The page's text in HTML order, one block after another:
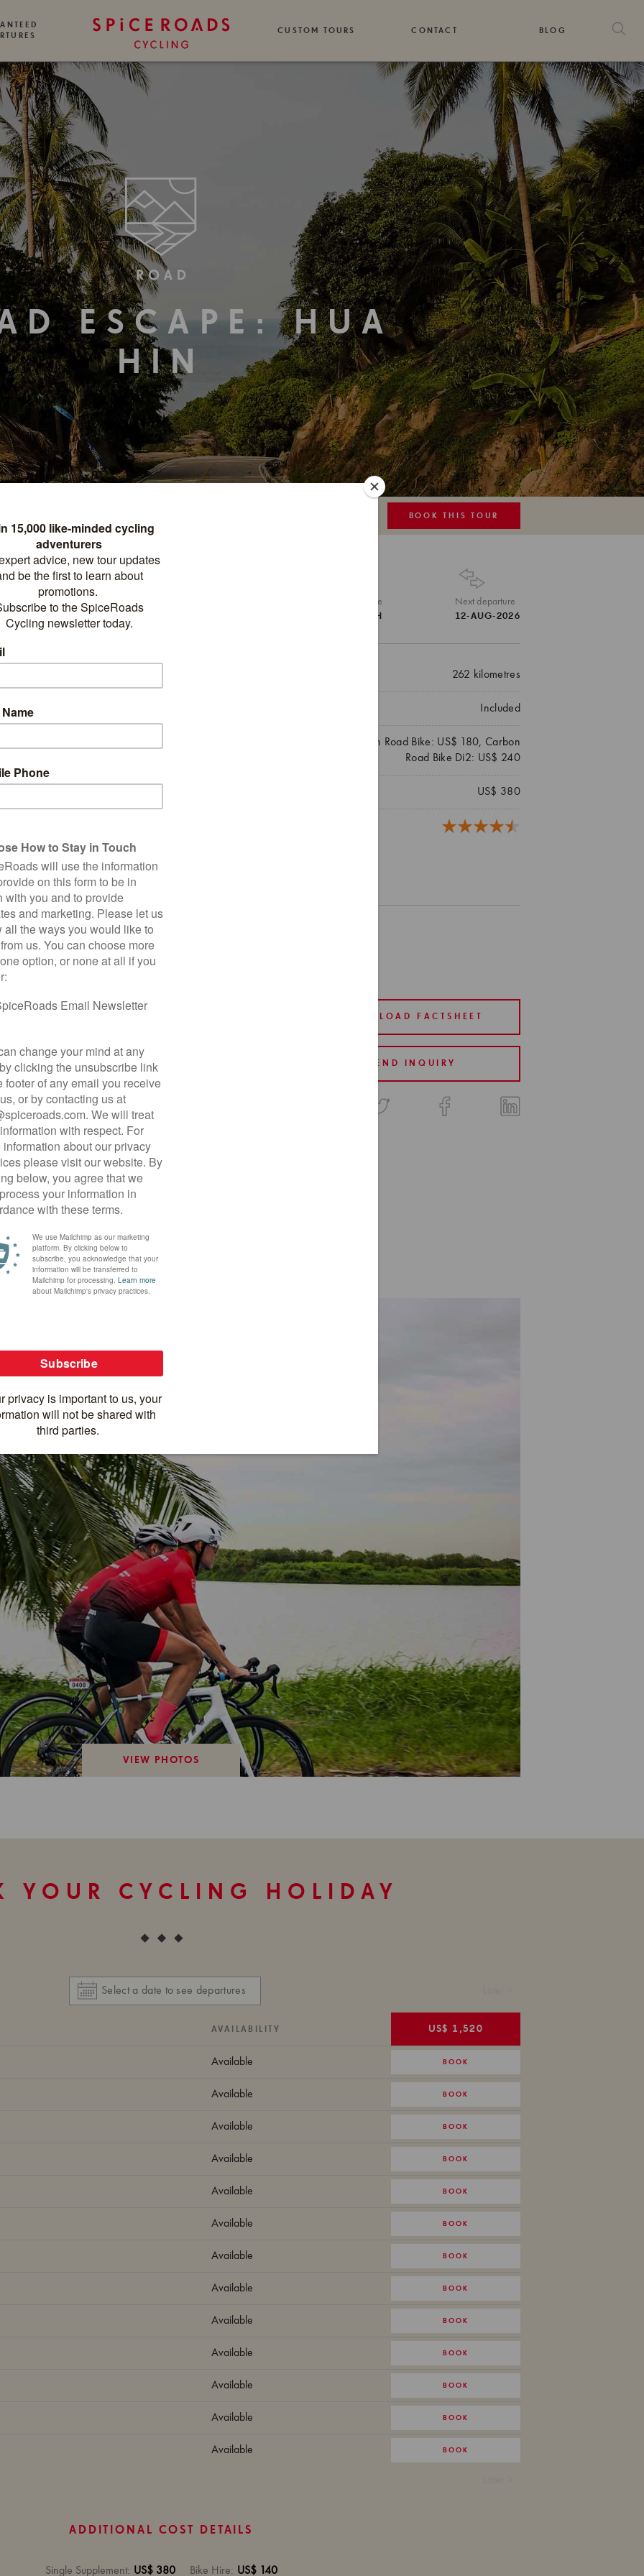
CUSTOM TOURS CONTACT BLOG
ESCAPE: HUA
HIN
BOOK THIS TOUR
Distance
262 KM
Tour Code
THA-TEH
Next departure
12-AUG-2026
2,250 m
262 kilometres
Included
Road Bike: US$ 140, Carbon Road Bike: US$ 180, Carbon
Road Bike Di2: US$ 240
US$ 380
TOUR
that combines coast, countryside, culture,
for recreational roadies.
to the coastal area of Khlong Khon. Our
pans and aquaculture farms, leading us to the
venture inland into the gently rolling terrain of
and pineapple farms. We saddle off at one
wining and dining before a short transfer to
resort for two nights. A full-day loop takes us
of time to unwind before we transfer back to
with a drop-off in Bangkok
DOWNLOAD FACTSHEET
SEND INQUIRY
VIEW PHOTOS
YOUR CYCLING HOLIDAY
AVAILABILITY US$ 1,520
Available BOOK
Available BOOK
Available BOOK
Available BOOK
Available BOOK
Available BOOK
Available BOOK
Available BOOK
Available BOOK
Available BOOK
Available BOOK
Available BOOK
Available BOOK
ADDITIONAL COST DETAILS
Single Supplement: US$ 380 Bike Hire: US$ 140